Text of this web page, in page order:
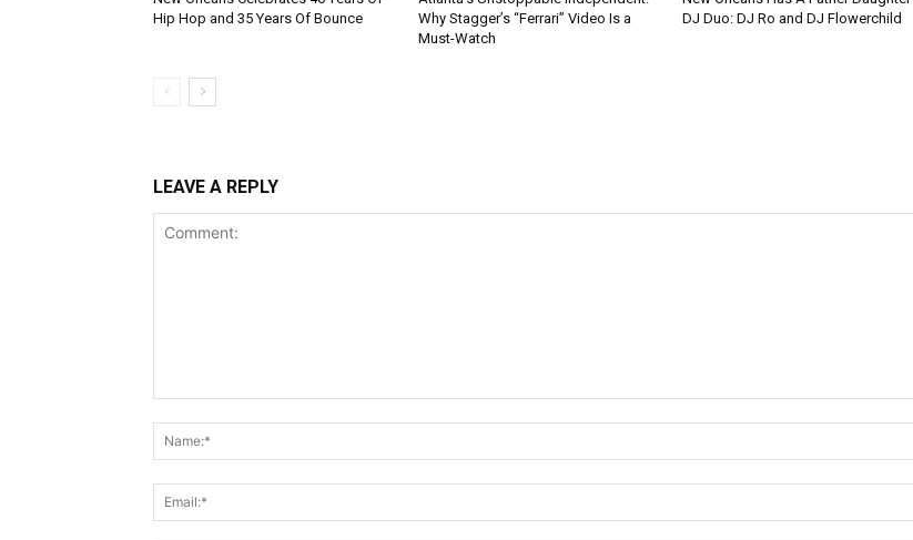
Hip Hop and 35 Years Of Bounce
Why Stagger’s “Ferrari” Video Is a
Must-Watch
DJ Duo: DJ Ro and DJ Flowerchild
LEAVE A REPLY